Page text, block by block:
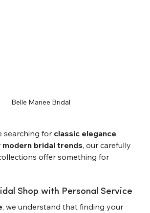
Belle Mariee Bridal
searching for classic elegance,
modern bridal trends, our carefully
offer something for
Shop with Personal Service
, we understand that finding your